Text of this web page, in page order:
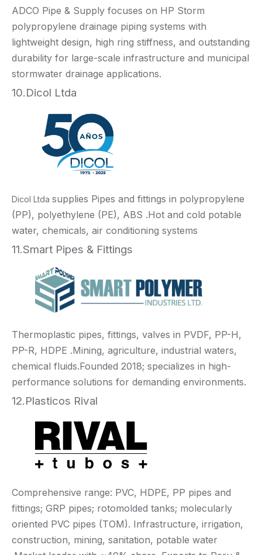
ADCO Pipe & Supply focuses on HP Storm
polypropylene drainage piping systems with
lightweight design, high ring stiffness, and outstanding
durability for large-scale infrastructure and municipal
stormwater drainage applications.
10.Dicol Ltda
Dicol Ltda supplies Pipes and fittings in polypropylene
(PP), polyethylene (PE), ABS .Hot and cold potable
water, chemicals, air conditioning systems
11.Smart Pipes & Fittings
Thermoplastic pipes, fittings, valves in PVDF, PP-H,
PP-R, HDPE .Mining, agriculture, industrial waters,
chemical fluids.Founded 2018; specializes in high-
performance solutions for demanding environments.
12.Plasticos Rival
Comprehensive range: PVC, HDPE, PP pipes and
fittings; GRP pipes; rotomolded tanks; molecularly
oriented PVC pipes (TOM). Infrastructure, irrigation,
construction, mining, sanitation, potable water